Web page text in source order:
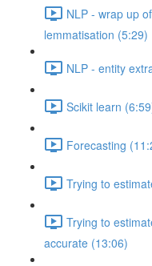
NLP - wrap up
lemmatisation (5:29)
NLP - entity
Scikit learn
Forecasting
Trying to
Trying to
accurate (13:06)